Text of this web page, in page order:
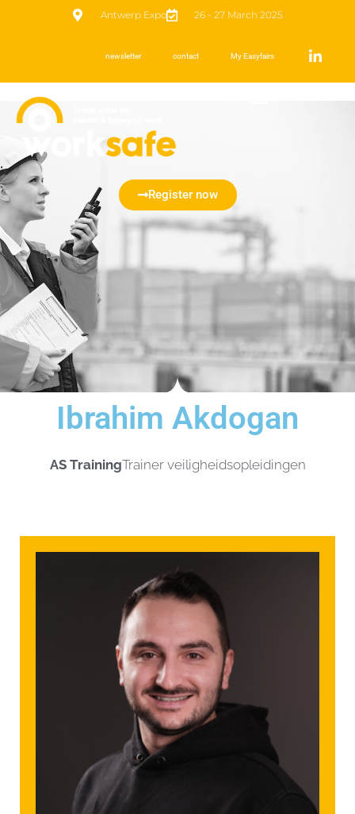
Antwerp Expo 26 - 27 March 2025
newsletter contact My Easyfairs
Register now
Ibrahim Akdogan
AS TrainingTrainer veiligheidsopleidingen